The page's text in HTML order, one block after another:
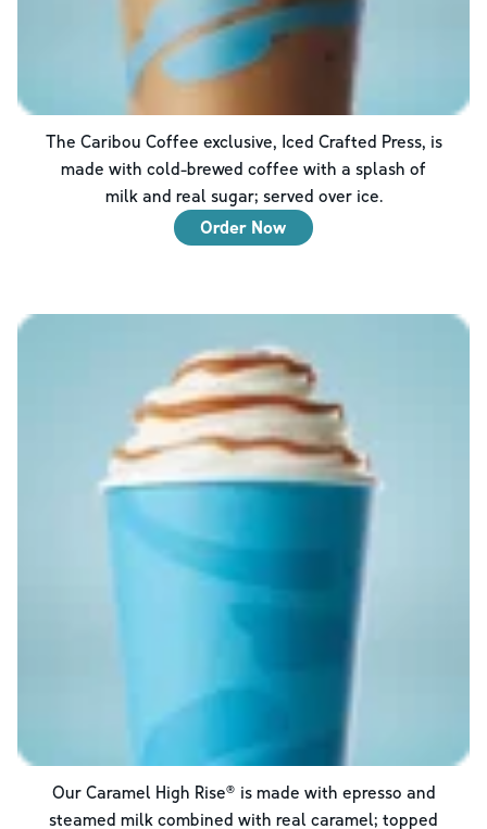
The Caribou Coffee exclusive, Iced Crafted Press, is
made with cold-brewed coffee with a splash of
milk and real sugar; served over ice.
Order Now
Our Caramel High Rise® is made with epresso and
steamed milk combined with real caramel; topped